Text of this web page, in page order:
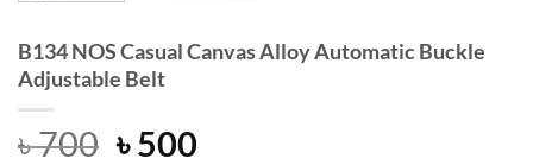
B134 NOS Casual Canvas Alloy Automatic Buckle
Adjustable Belt
৳700 Original
৳500Current